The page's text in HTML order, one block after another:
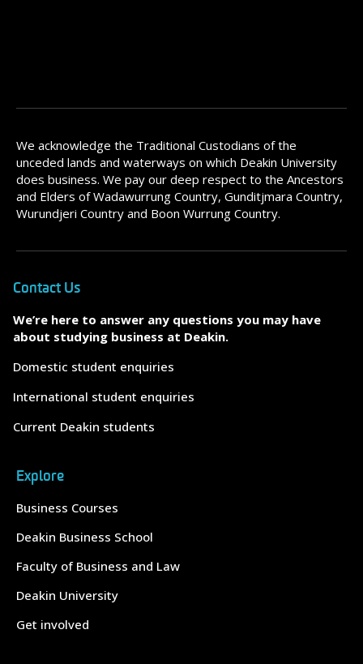
We acknowledge the Traditional Custodians of the
unceded lands and waterways on which Deakin University
does business. We pay our deep respect to the Ancestors
and Elders of Wadawurrung Country, Gunditjmara Country,
Wurundjeri Country and Boon Wurrung Country.
Contact Us
We’re here to answer any questions you may have
about studying business at Deakin.
Domestic student enquiries
International student enquiries
Current Deakin students
Explore
Business Courses
Deakin Business School
Faculty of Business and Law
Deakin University
Get involved